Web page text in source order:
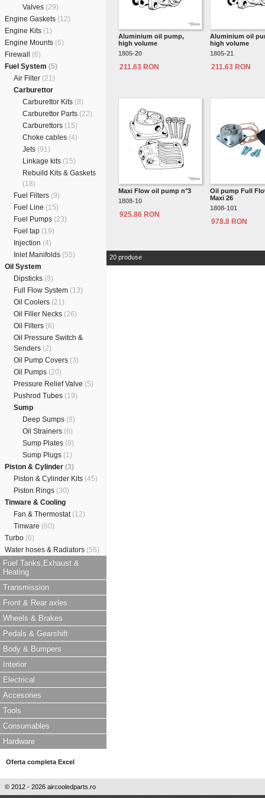
Valves (29)
Engine Gaskets (12)
Engine Kits (1)
Engine Mounts (6)
Firewall (6)
Fuel System (5)
Air Filter (21)
Carburettor
Carburettor Kits (8)
Carburettor Parts (22)
Carburettors (15)
Choke cables (4)
Jets (91)
Linkage kits (15)
Rebuild Kits & Gaskets
(18)
Fuel Filters (9)
Fuel Line (15)
Fuel Pumps (23)
Fuel tap (19)
Injection (4)
Inlet Manifolds (55)
Oil System
Dipsticks (8)
Full Flow System (13)
Oil Coolers (21)
Oil Filler Necks (26)
Oil Filters (6)
Oil Pressure Switch &
Senders (2)
Oil Pump Covers (3)
Oil Pumps (20)
Pressure Relief Valve (5)
Pushrod Tubes (19)
Sump
Deep Sumps (8)
Oil Strainers (6)
Sump Plates (8)
Sump Plugs (1)
Piston & Cylinder (3)
Piston & Cylinder Kits (45)
Piston Rings (30)
Tinware & Cooling
Fan & Thermostat (12)
Tinware (60)
Turbo (6)
Water hoses & Radiators (56)
Fuel Tanks,Exhaust &
Heating
Transmission
Front & Rear axles
Wheels & Brakes
Pedals & Gearshift
Body & Bumpers
Interior
Electrical
Accesories
Tools
Consumables
Hardware
Oferta completa Excel
Aluminium oil pump,
high volume
1805-20
211.63 RON
Aluminium oil
high volume
1805-21
211.63 RON
Maxi Flow oil pump n°3
1808-10
925.86 RON
Oil pump Full
Maxi 26
1808-101
978.8 RON
20 produse
© 2012 - 2026 aircooledparts.ro